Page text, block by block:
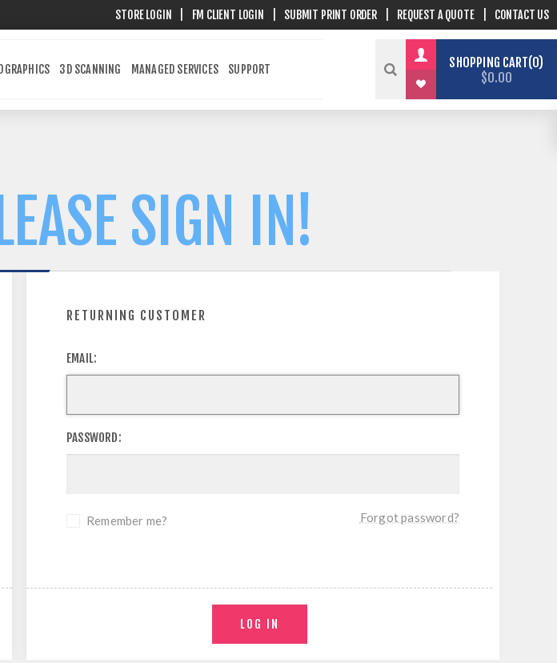
STORE LOGIN FM CLIENT LOGIN SUBMIT PRINT ORDER REQUEST A QUOTE CONTACT US
3D SCANNING MANAGED SERVICES SUPPORT SHOPPING CART 0
$0.00
SIGN IN!
RETURNING CUSTOMER
EMAIL:
PASSWORD:
Remember me? Forgot password?